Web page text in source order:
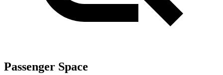
Passenger Space